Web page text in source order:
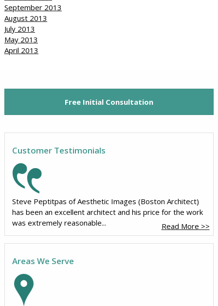
September 2013
August 2013
July 2013
May 2013
April 2013
Free Initial Consultation
Customer Testimonials
Steve Peptitpas of Aesthetic Images (Boston Architect)
has been an excellent architect and his price for the work
was extremely reasonable...
Read More >>
Areas We Serve